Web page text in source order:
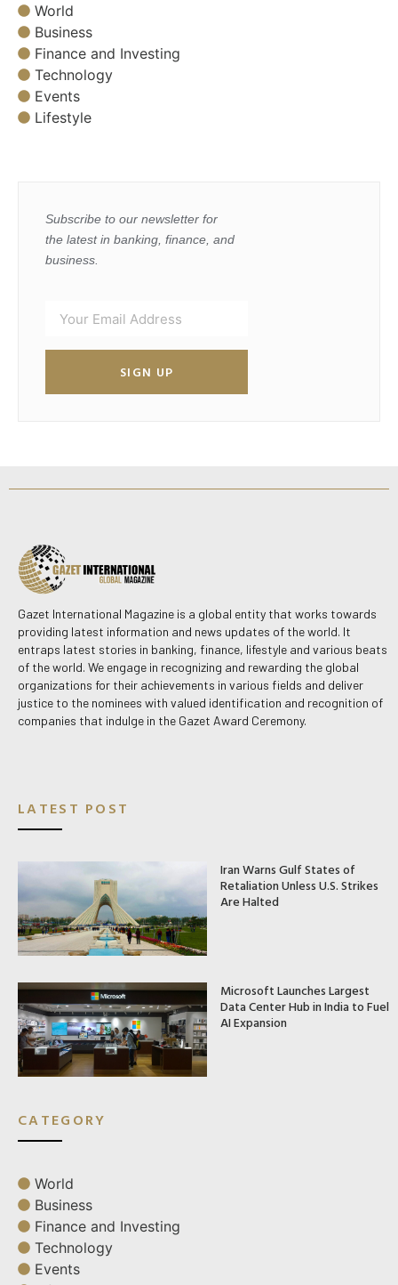
World
Business
Finance and Investing
Technology
Events
Lifestyle
Subscribe to our newsletter for
the latest in banking, finance, and
business.
SIGN UP
Gazet International Magazine is a global entity that works towards
providing latest information and news updates of the world. It
entraps latest stories in banking, finance, lifestyle and various beats
of the world. We engage in recognizing and rewarding the global
organizations for their achievements in various fields and deliver
justice to the nominees with valued identification and recognition of
companies that indulge in the Gazet Award Ceremony.
LATEST POST
Iran Warns Gulf States of
Retaliation Unless U.S. Strikes
Are Halted
Microsoft Launches Largest
Data Center Hub in India to Fuel
AI Expansion
CATEGORY
World
Business
Finance and Investing
Technology
Events